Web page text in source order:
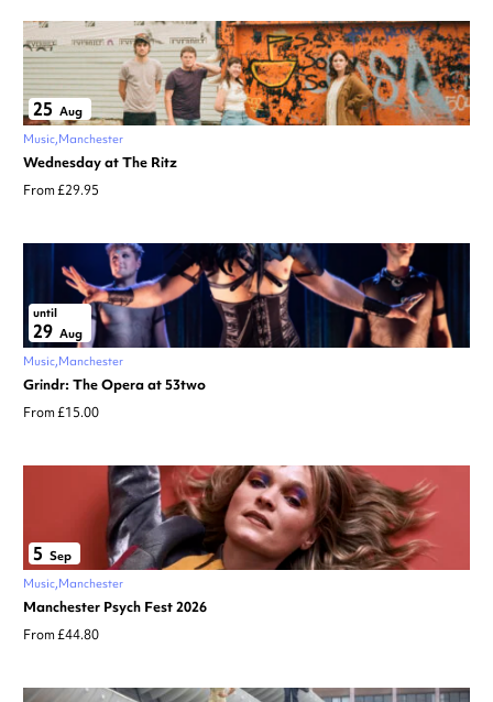
25 Aug
Music Manchester
Wednesday at The Ritz
From £29.95
until
29 Aug
Music Manchester
Grindr: The Opera at 53two
From £15.00
5 Sep
Music Manchester
Manchester Psych Fest 2026
From £44.80